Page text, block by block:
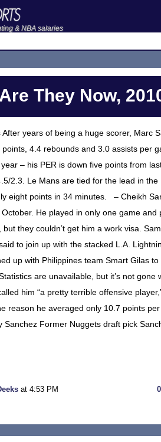
& NBA salaries
They Now,
After years of being a huge scorer, Marc
4.4 rebounds and 3.0 assists per
– his PER is down five points from
2.3. Le Mans are tied for the lead in
eight points in 34 minutes. – Cheikh
He played in only one game
but they couldn’t get him a work visa.
to join up with the stacked L.A.
up with Philippines team Smart Gilas
are unavailable, but it’s not
him “a pretty terrible offensive
reason he averaged only 10.7 points
Former Nuggets draft pick
at 4:53 PM